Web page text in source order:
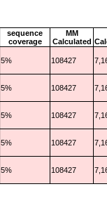
sequence
coverage
MM
Calculated
5% 108427
5% 108427
5% 108427
5% 108427
5% 108427